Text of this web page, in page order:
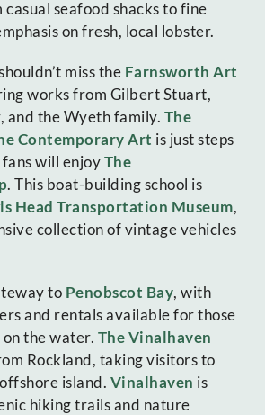
seafood shacks to fine
on fresh, local lobster.
miss the Farnsworth Art
works from Gilbert Stuart,
and the Wyeth family. The
Contemporary Art is just steps
will enjoyThe
. This boat-building school is
Head Transportation Museum,
collection of vintage vehicles
to Penobscot Bay, with
and rentals available for those
the water. The Vinalhaven
Rockland, taking visitors to
island. Vinalhaven is
hiking trails and nature